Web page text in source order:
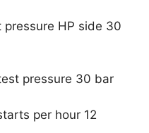
HP side 30
pressure 30 bar
per hour 12